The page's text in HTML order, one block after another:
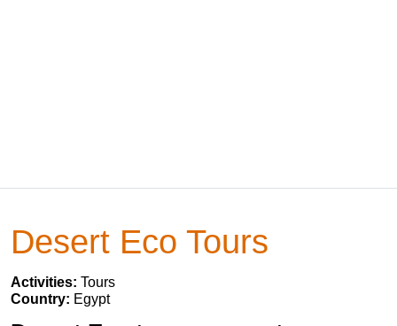
Desert Eco Tours
Activities: Tours
Country: Egypt